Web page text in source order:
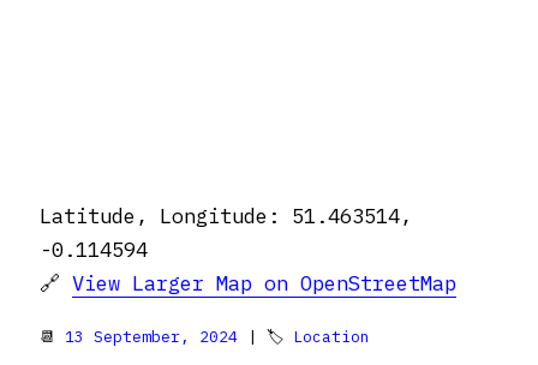
Latitude, Longitude: 51.463514,
-0.114594
🔗 View Larger Map on OpenStreetMap
📆 13 September, 2024 | 🏷 Location